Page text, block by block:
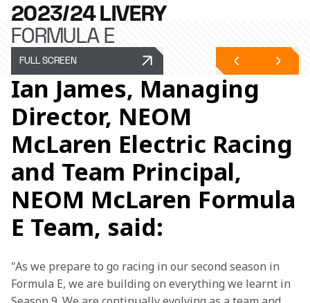
2023/24 LIVERY
FORMULA E
FULL SCREEN
Ian James, Managing
Director, NEOM
McLaren Electric Racing
and Team Principal,
NEOM McLaren Formula
E Team, said:
"As we prepare to go racing in our second season in
Formula E, we are building on everything we learnt in